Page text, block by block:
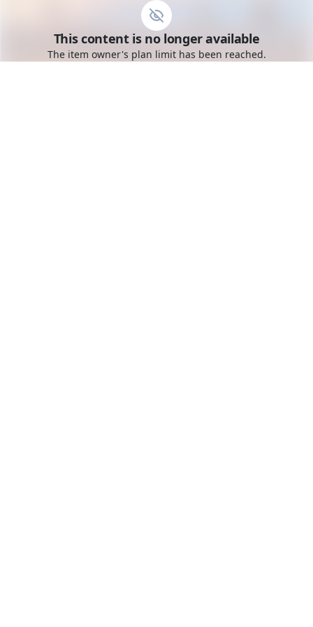
Toggle mobile menu
Go to the dashboard
This content is no longer available
The item owner's plan limit has been reached.